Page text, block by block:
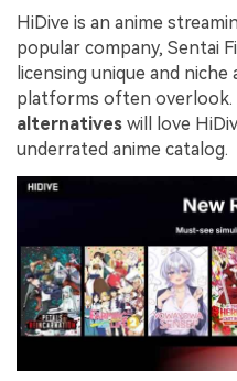
HiDive is an anime
popular company, Sentai
licensing unique and
platforms often overlook.
alternatives will love
underrated anime catalog.